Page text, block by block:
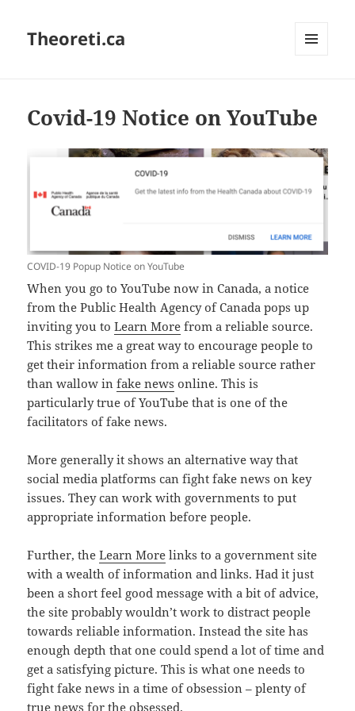
Theoreti.ca
Covid-19 Notice on YouTube
COVID-19 Popup Notice on YouTube
When you go to YouTube now in Canada, a notice
from the Public Health Agency of Canada pops up
inviting you toLearn More from a reliable source.
This strikes me a great way to encourage people to
get their information from a reliable source rather
than wallow infake news online. This is
particularly true of YouTube that is one of the
facilitators of fake news.
More generally it shows an alternative way that
social media platforms can fight fake news on key
issues. They can work with governments to put
appropriate information before people.
Further, theLearn More links to a government site
with a wealth of information and links. Had it just
been a short feel good message with a bit of advice,
the site probably wouldn’t work to distract people
towards reliable information. Instead the site has
enough depth that one could spend a lot of time and
get a satisfying picture. This is what one needs to
fight fake news in a time of obsession – plenty of
true news for the obsessed.